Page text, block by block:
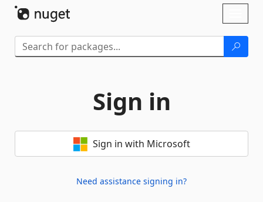
Sign in
Sign in with Microsoft
Need assistance signing in?